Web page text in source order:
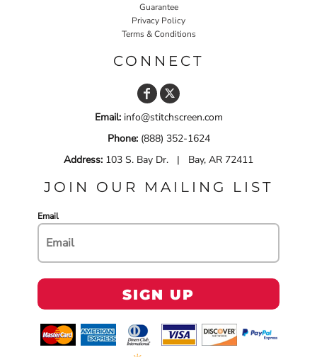
Guarantee
Privacy Policy
Terms & Conditions
CONNECT
Email:info@stitchscreen.com
Phone:(888) 352-1624
Address: 103 S. Bay Dr. | Bay, AR 72411
JOIN OUR MAILING LIST
Email
SIGN UP